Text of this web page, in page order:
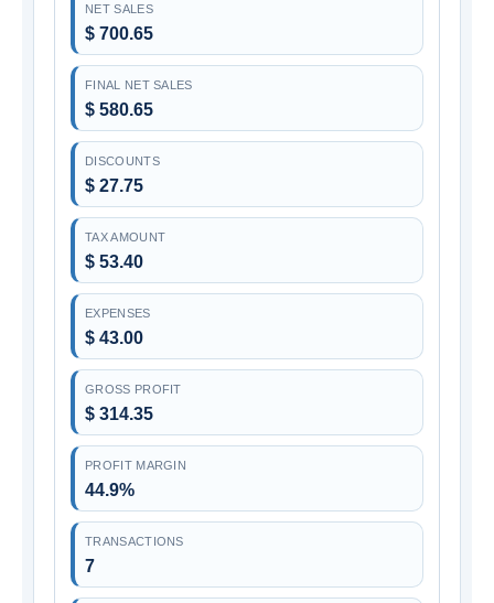
NET SALES
$ 700.65
FINAL NET SALES
$ 580.65
DISCOUNTS
$ 27.75
TAX AMOUNT
$ 53.40
EXPENSES
$ 43.00
GROSS PROFIT
$ 314.35
PROFIT MARGIN
44.9%
TRANSACTIONS
7